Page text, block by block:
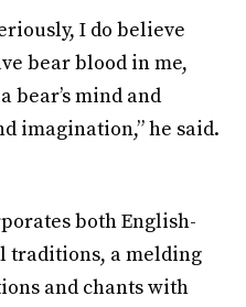
I do believe
bear blood in me,
bear’s mind and
imagination,” he said.
both English-
traditions, a melding
and chants with